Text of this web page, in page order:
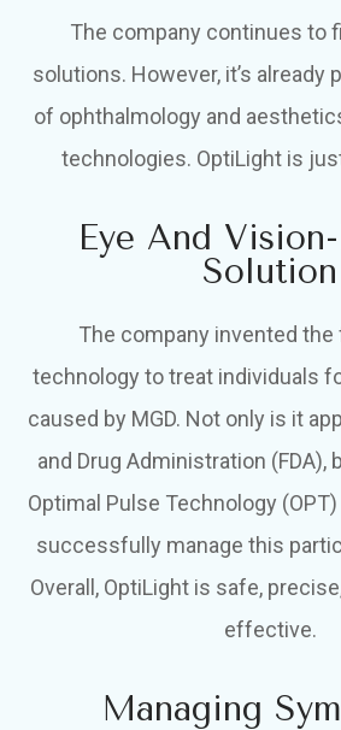
The company continues to
solutions. However, it’s already
of ophthalmology and
technologies. OptiLight is
Eye And
Solution
The company invented the
technology to treat individuals
caused by MGD. Not only is it
and Drug Administration (FDA),
Optimal Pulse Technology
successfully manage this
Overall, OptiLight is safe,
effective.
Managing